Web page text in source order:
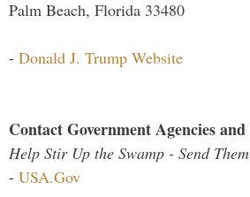
Palm Beach, Florida 33480
- Donald J. Trump Website
Contact Government Agencies
Help Stir Up the Swamp - Send
- USA.Gov